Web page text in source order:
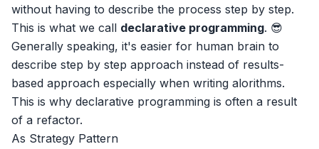
without having to describe the process step by step.
This is what we call declarative programming. 😎
Generally speaking, it's easier for human brain to
describe step by step approach instead of results-
based approach especially when writing alorithms.
This is why declarative programming is often a result
of a refactor.
As Strategy Pattern